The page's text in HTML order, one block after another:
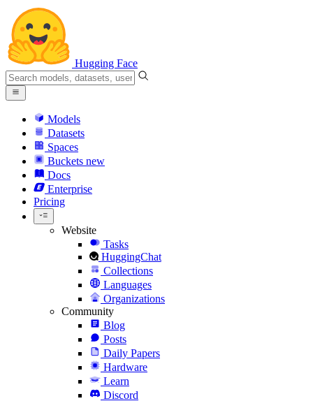
Hugging Face
Models
Datasets
Spaces
Buckets new
Docs
Enterprise
Pricing
Website
Tasks
HuggingChat
Collections
Languages
Organizations
Community
Blog
Posts
Daily Papers
Hardware
Learn
Discord